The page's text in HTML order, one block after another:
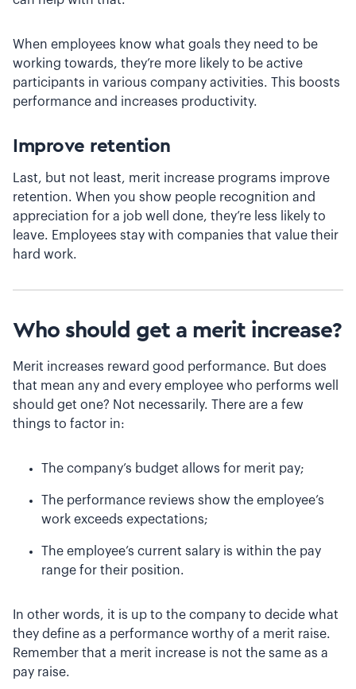
When employees know what goals they need to be
working towards, they’re more likely to be active
participants in various company activities. This ‌boosts
performance and increases productivity.
Improve retention
Last, but not least, merit increase programs improve
retention. When you show people recognition and
appreciation for a job well done, they’re less likely to
leave. Employees stay with companies that value their
hard work.
Who should get a merit increase?
Merit increases reward good performance. But does
that mean any and every employee who performs well
should get one? Not necessarily. There are a few
things to factor in:
The company’s budget allows for merit pay;
The performance reviews show the employee’s
work exceeds expectations;
The employee’s current salary is within the pay
range for their position.
In other words, it is up to the company to decide what
they define as a performance worthy of a merit raise.
Remember that a merit increase is not the same as a
pay raise.